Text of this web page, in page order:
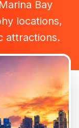
Bay
locations,
attractions.